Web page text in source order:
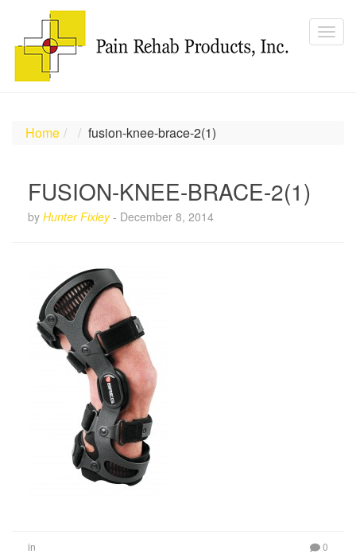
Home fusion-knee-brace-2(1)
FUSION-KNEE-BRACE-2(1)
by Hunter Fixley- December 8, 2014
in 0